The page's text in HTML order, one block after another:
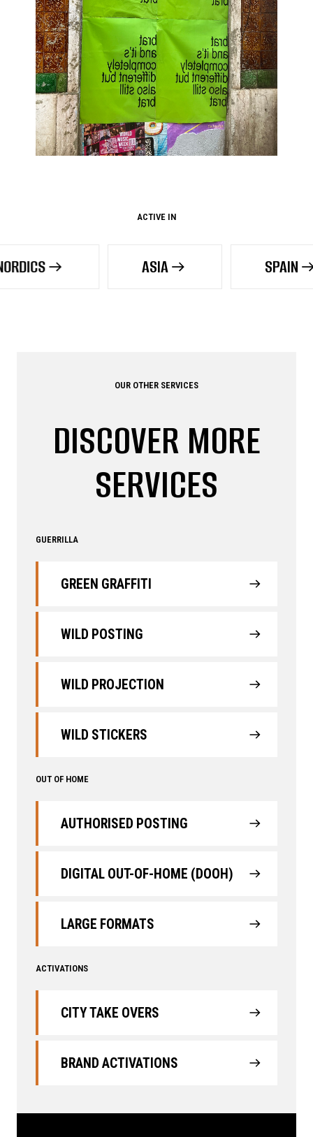
ACTIVE IN
OUR OTHER SERVICES
DISCOVER MORE
SERVICES
GUERRILLA
GREEN GRAFFITI
WILD POSTING
WILD PROJECTION
WILD STICKERS
OUT OF HOME
AUTHORISED POSTING
DIGITAL OUT-OF-HOME (DOOH)
LARGE FORMATS
ACTIVATIONS
CITY TAKE OVERS
BRAND ACTIVATIONS